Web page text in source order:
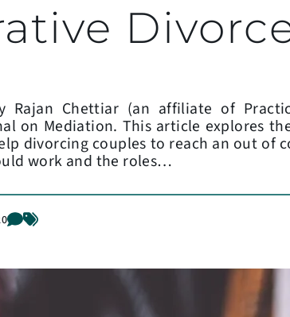
Chettiar (an affiliate of
on Mediation. This article explores
divorcing couples to reach an out of
work and the roles…